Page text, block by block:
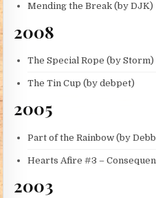
Mending the Break (by DJK)
2008
The Special Rope (by Storm)
The Tin Cup (by debpet)
2005
Part of the Rainbow (by
Hearts Afire #3 –
2003